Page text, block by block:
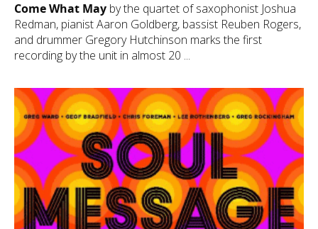
Come What May by the quartet of saxophonist Joshua
Redman, pianist Aaron Goldberg, bassist Reuben Rogers,
and drummer Gregory Hutchinson marks the first
recording by the unit in almost 20 ...